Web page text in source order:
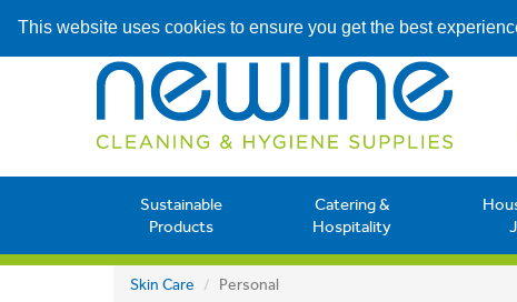
This website uses cookies to ensure you get the best
Sustainable
Products
Catering &
Hospitality
Skin Care Personal